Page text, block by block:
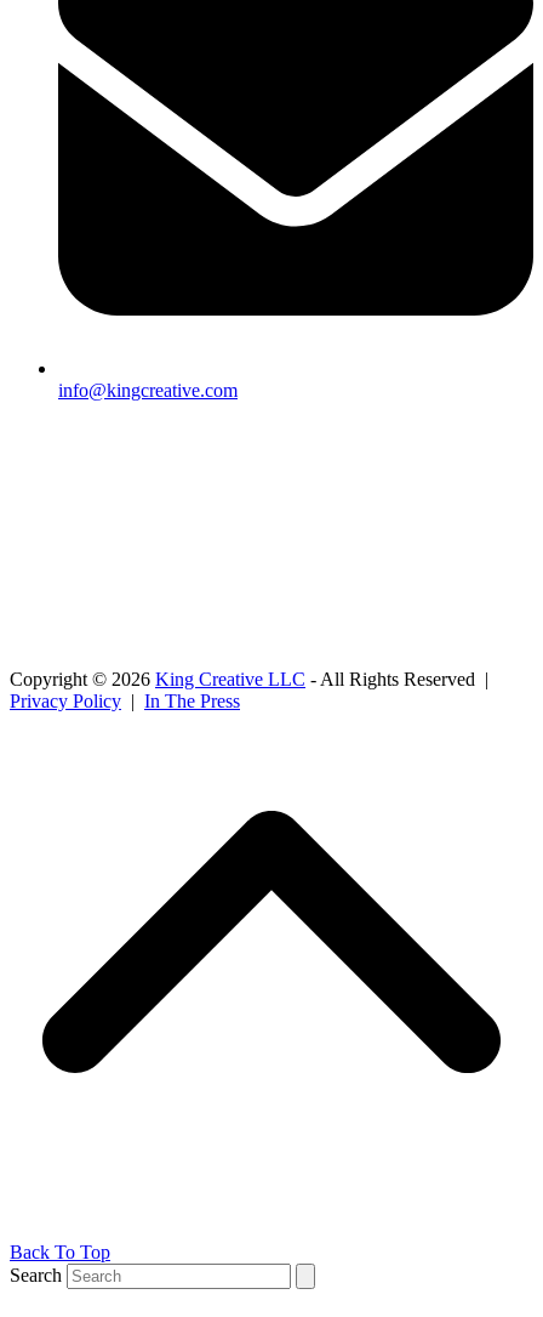
info@kingcreative.com
Copyright © 2026 King Creative LLC - All Rights Reserved |
Privacy Policy | In The Press
Back To Top
Search